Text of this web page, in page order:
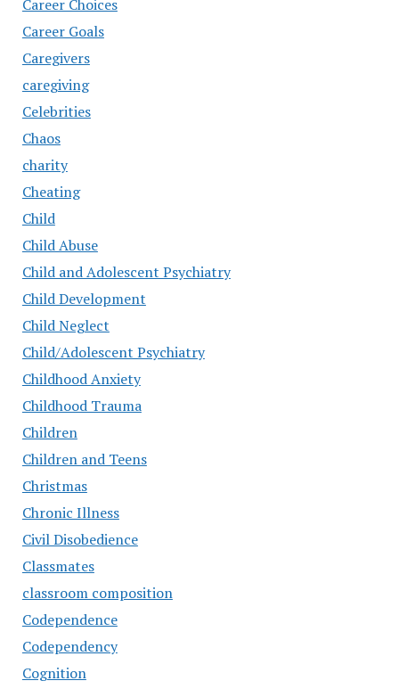
Career Choices
Career Goals
Caregivers
caregiving
Celebrities
Chaos
charity
Cheating
Child
Child Abuse
Child and Adolescent Psychiatry
Child Development
Child Neglect
Child/Adolescent Psychiatry
Childhood Anxiety
Childhood Trauma
Children
Children and Teens
Christmas
Chronic Illness
Civil Disobedience
Classmates
classroom composition
Codependence
Codependency
Cognition